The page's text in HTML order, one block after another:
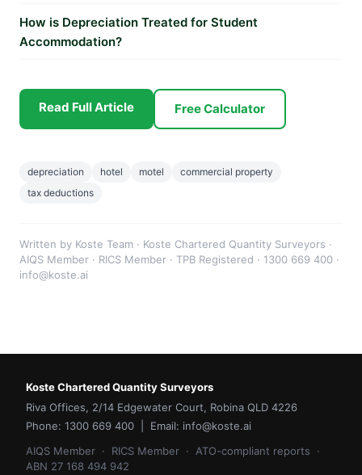
How is Depreciation Treated for Student
Accommodation?
Read Full Article Free Calculator
depreciation hotel motel
commercial property
tax deductions
Written by Koste Team · Koste Chartered Quantity Surveyors ·
AIQS Member · RICS Member · TPB Registered · 1300 669 400 ·
info@koste.ai
Koste Chartered Quantity Surveyors
Riva Offices, 2/14 Edgewater Court, Robina QLD 4226
Phone: 1300 669 400 | Email: info@koste.ai
AIQS Member · RICS Member · ATO-compliant reports ·
ABN 27 168 494 942